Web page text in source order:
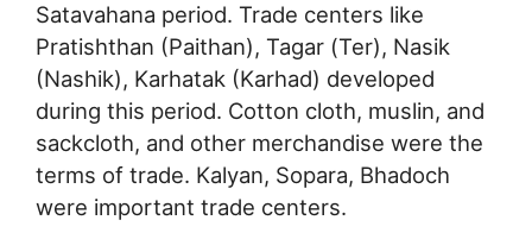
Satavahana period. Trade centers like
Pratishthan (Paithan), Tagar (Ter), Nasik
(Nashik), Karhatak (Karhad) developed
during this period. Cotton cloth, muslin, and
sackcloth, and other merchandise were the
terms of trade. Kalyan, Sopara, Bhadoch
were important trade centers.